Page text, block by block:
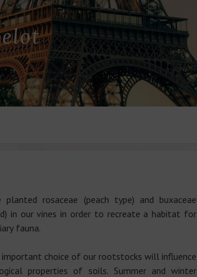
planted rosaceae (peach type) and buxaceae
in our vines in order to recreate a habitat for
fauna.
important choice of our rootstocks will influence
properties of soils. Summer and winter